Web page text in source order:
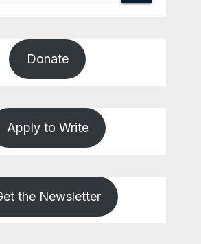
Donate
Apply to Write
the Newsletter